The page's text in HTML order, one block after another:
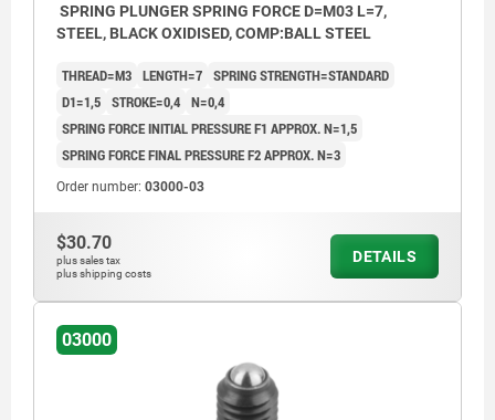
SPRING PLUNGER SPRING FORCE D=M03 L=7,
STEEL, BLACK OXIDISED, COMP:BALL STEEL
THREAD=M3 LENGTH=7 SPRING STRENGTH=STANDARD
D1=1,5 STROKE=0,4 N=0,4
SPRING FORCE INITIAL PRESSURE F1 APPROX. N=1,5
SPRING FORCE FINAL PRESSURE F2 APPROX. N=3
Order number: 03000-03
$30.70
plus sales tax
plus shipping costs
DETAILS
03000